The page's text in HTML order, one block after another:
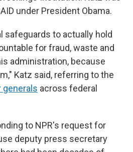
under President Obama.
safeguards to actually hold
for fraud, waste and
administration, because
Katz said, referring to the
across federal
to NPR's request for
deputy press secretary